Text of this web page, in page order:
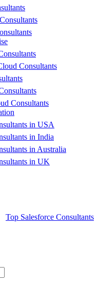
Consultants
Consultants
in USA
in India
in Australia
in UK
Top Salesforce Consultants